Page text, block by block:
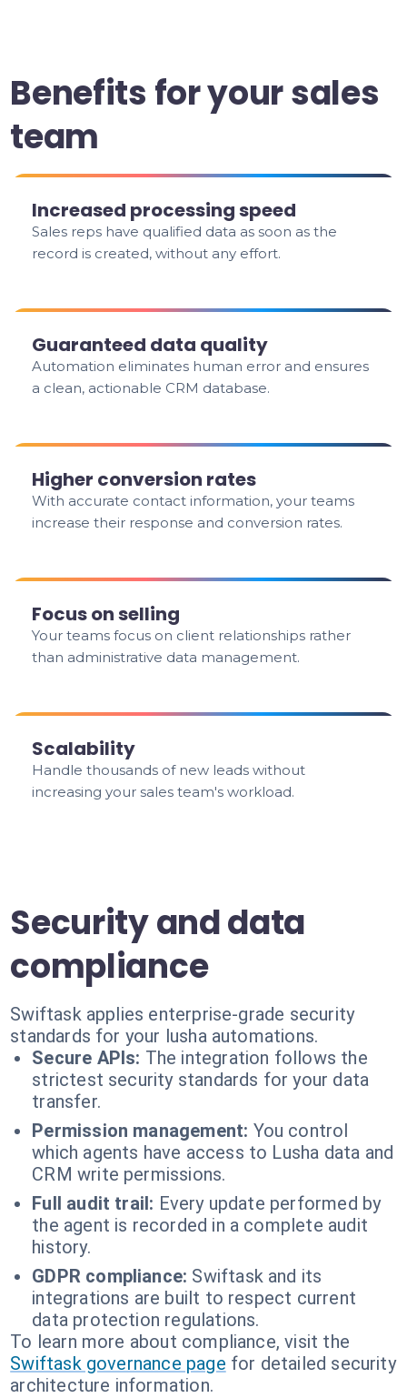
Benefits for your sales
team
Increased processing speed
Sales reps have qualified data as soon as the
record is created, without any effort.
Guaranteed data quality
Automation eliminates human error and ensures
a clean, actionable CRM database.
Higher conversion rates
With accurate contact information, your teams
increase their response and conversion rates.
Focus on selling
Your teams focus on client relationships rather
than administrative data management.
Scalability
Handle thousands of new leads without
increasing your sales team's workload.
Security and data
compliance
Swiftask applies enterprise-grade security
standards for your lusha automations.
Secure APIs: The integration follows the
strictest security standards for your data
transfer.
Permission management: You control
which agents have access to Lusha data and
CRM write permissions.
Full audit trail: Every update performed by
the agent is recorded in a complete audit
history.
GDPR compliance: Swiftask and its
integrations are built to respect current
data protection regulations.
To learn more about compliance, visit the
Swiftask governance page for detailed security
architecture information.